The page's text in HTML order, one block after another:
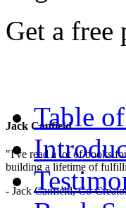
Jack Canfield
"I've read a lot of books
building a lifetime of
- Jack Canfield, Co-
Get a
Table